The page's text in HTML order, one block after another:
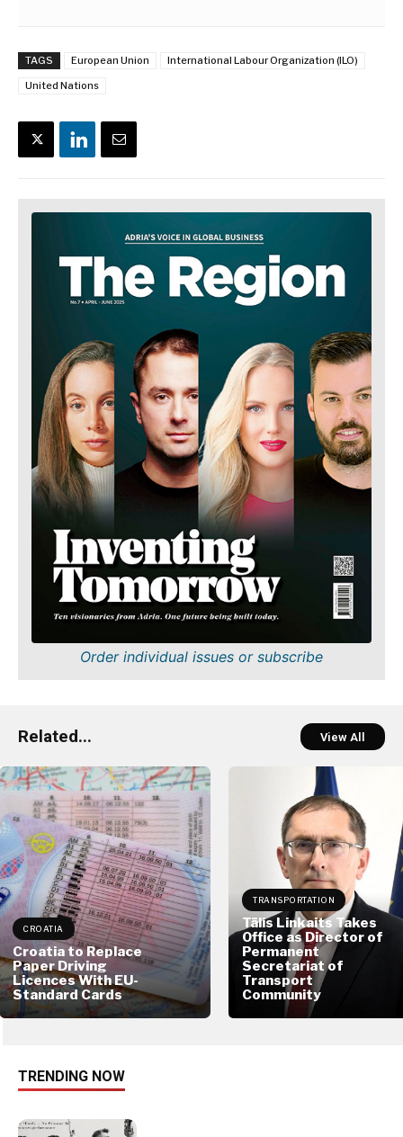
TAGS European Union
International Labour Organization (ILO)
United Nations
Order individual issues or subscribe
Related... View All
CROATIA
Croatia to Replace
Paper Driving
Licences With EU-
Standard Cards
TRANSPORTATION
Tālis Linkaits Takes
Office as Director of
Permanent
Secretariat of
Transport
Community
TRENDING NOW